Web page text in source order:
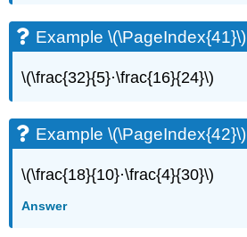
\
(\PageIndex{43}\)
\
\
(\PageIndex{45}\)
Example
(\PageIndex{46}\)
Example \(\PageIndex{41}\)
\(\frac{32}{5}·\frac{16}{24}\)
Example \(\PageIndex{42}\)
\(\frac{18}{10}·\frac{4}{30}\)
Answer